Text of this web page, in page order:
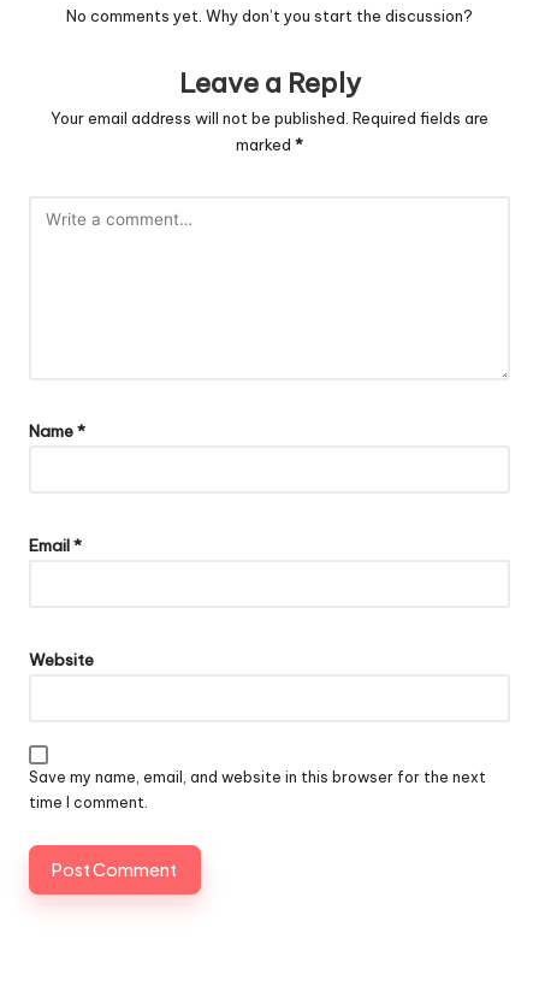
No comments yet. Why don’t you start the discussion?
Leave a Reply
Your email address will not be published. Required fields are
marked *
Name*
Email*
Website
Save my name, email, and website in this browser for the next
time I comment.